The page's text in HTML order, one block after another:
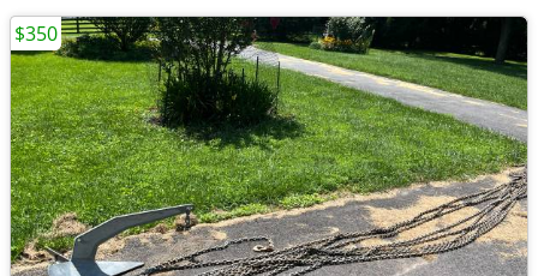
$350